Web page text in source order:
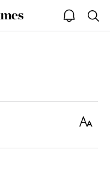
open
notice
Text